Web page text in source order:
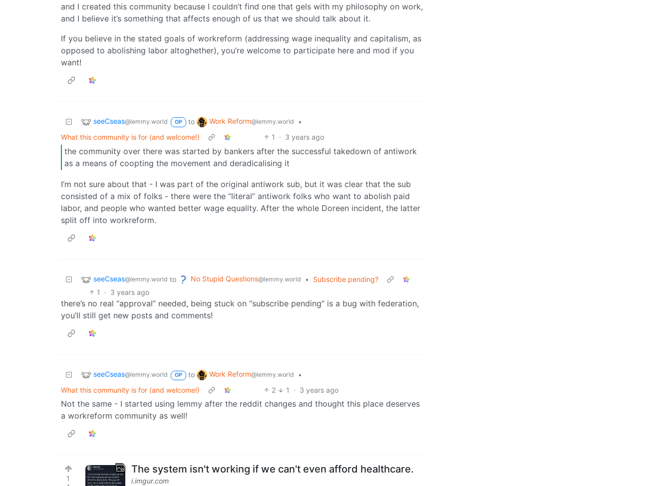
and I created this community because I couldn’t find one that gels with my philosophy on work,
and I believe it’s something that affects enough of us that we should talk about it.
If you believe in the stated goals of workreform (addressing wage inequality and capitalism, as
opposed to abolishing labor altoghether), you’re welcome to participate here and mod if you
want!
seeCseas@lemmy.world OP to Work Reform@lemmy.world
•
What this community is for (and welcome!)
1 · 3 years ago
the community over there was started by bankers after the successful takedown of antiwork
as a means of coopting the movement and deradicalising it
I’m not sure about that - I was part of the original antiwork sub, but it was clear that the sub
consisted of a mix of folks - there were the “literal” antiwork folks who want to abolish paid
labor, and people who wanted better wage equality. After the whole Doreen incident, the latter
split off into workreform.
seeCseas@lemmy.world to No Stupid Questions@lemmy.world •
Subscribe pending?
1
· 3 years ago
there’s no real “approval” needed, being stuck on “subscribe pending” is a bug with federation,
you’ll still get new posts and comments!
seeCseas@lemmy.world OP to Work Reform@lemmy.world
•
What this community is for (and welcome!)
2 1 · 3 years ago
Not the same - I started using lemmy after the reddit changes and thought this place deserves
a workreform community as well!
1
The system isn't working if we can't even afford healthcare.
i.imgur.com